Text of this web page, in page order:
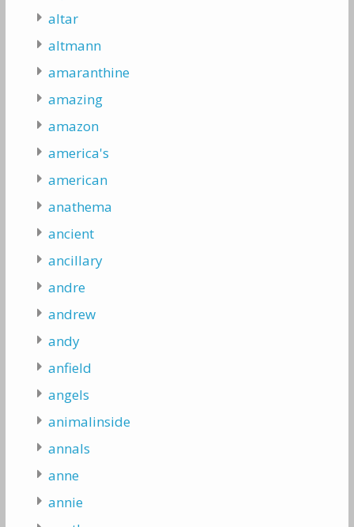
altar
altmann
amaranthine
amazing
amazon
america's
american
anathema
ancient
ancillary
andre
andrew
andy
anfield
angels
animalinside
annals
anne
annie